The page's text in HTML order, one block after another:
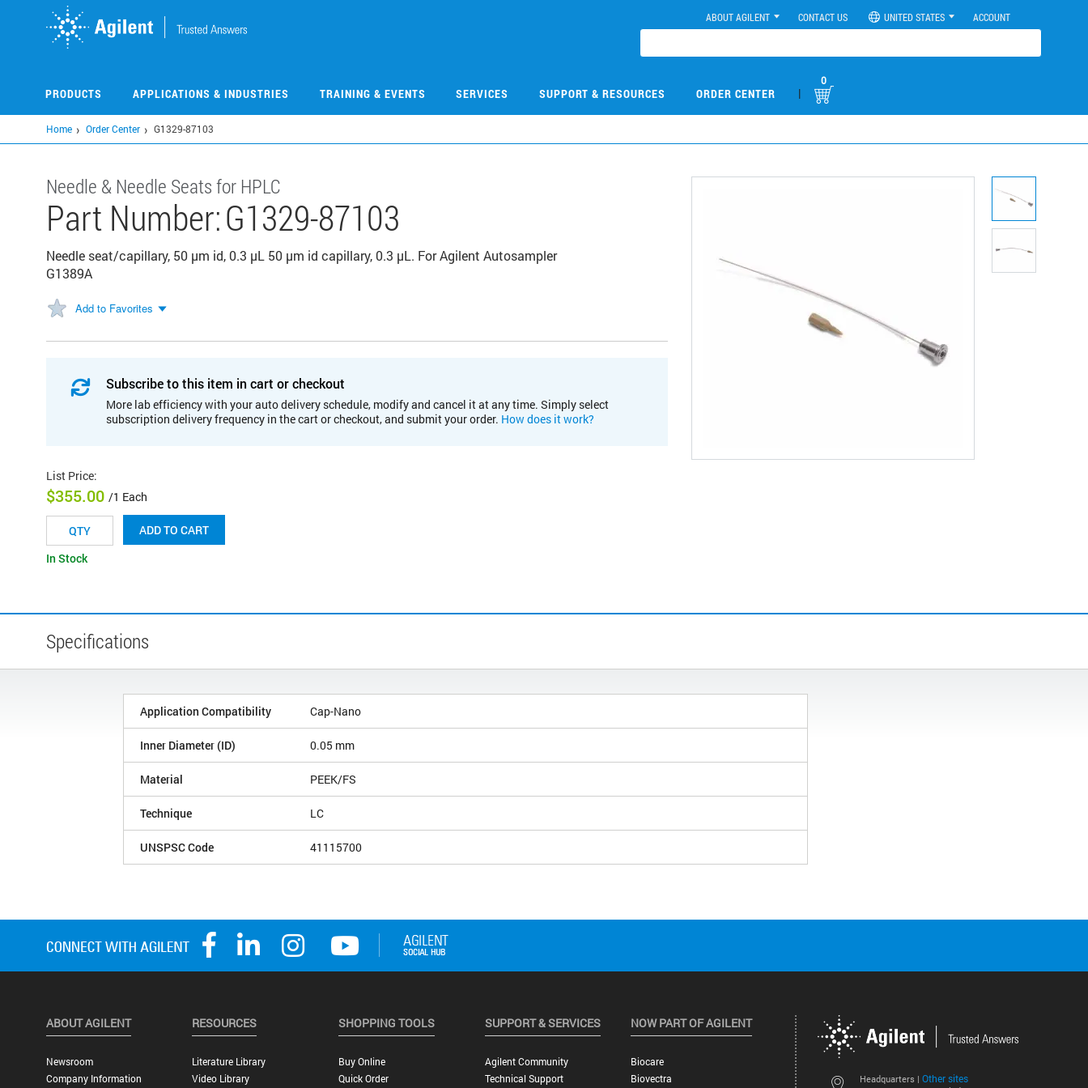
ABOUT AGILENT CONTACT US UNITED STATES ACCOUNT
PRODUCTS APPLICATIONS & INDUSTRIES TRAINING & EVENTS SERVICES SUPPORT & RESOURCES ORDER CENTER |
0
Home Order Center G1329-87103
Needle & Needle Seats for HPLC
Part Number:G1329-87103
Needle seat/capillary, 50 μm id, 0.3 μL 50 μm id capillary, 0.3 μL. For Agilent Autosampler
G1389A
Add to Favorites
Subscribe to this item in cart or checkout
More lab efficiency with your auto delivery schedule, modify and cancel it at any time. Simply select
subscription delivery frequency in the cart or checkout, and submit your order. How does it work?
List Price:
$355.00 /1 Each
ADD TO CART
In Stock
Specifications
Application Compatibility Cap-Nano
Inner Diameter (ID) 0.05 mm
Material PEEK/FS
Technique LC
UNSPSC Code 41115700
Headquarters | Other sites
ABOUT AGILENT
Newsroom
Company Information
RESOURCES
Literature Library
Video Library
SHOPPING TOOLS
Buy Online
Quick Order
SUPPORT & SERVICES
Agilent Community
Technical Support
NOW PART OF AGILENT
Biocare
Biovectra